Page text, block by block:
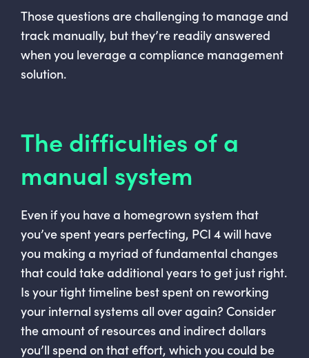
Those questions are challenging to manage and
track manually, but they’re readily answered
when you leverage a compliance management
solution.
The difficulties of a
manual system
Even if you have a homegrown system that
you’ve spent years perfecting, PCI 4 will have
you making a myriad of fundamental changes
that could take additional years to get just right.
Is your tight timeline best spent on reworking
your internal systems all over again? Consider
the amount of resources and indirect dollars
you’ll spend on that effort, which you could be